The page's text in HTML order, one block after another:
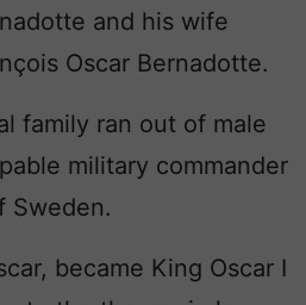
and his wife
Oscar Bernadotte.
family ran out of male
military commander
Sweden.
became King Oscar I